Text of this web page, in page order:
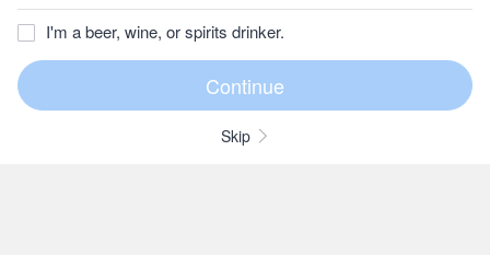
I'm a beer, wine, or spirits drinker.
Skip